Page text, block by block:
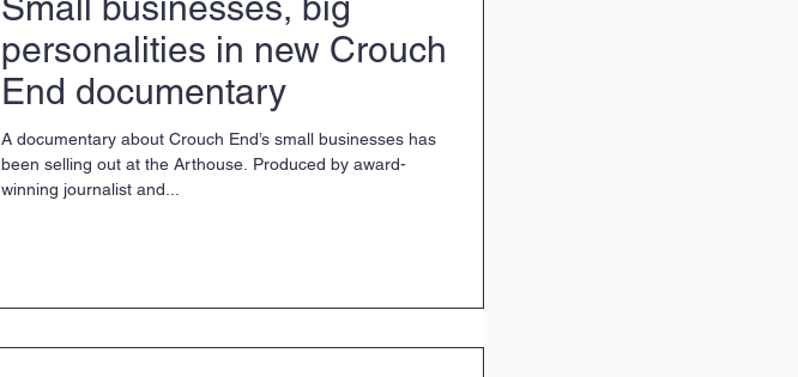
personalities in new Crouch
End documentary
A documentary about Crouch End’s small businesses has
been selling out at the Arthouse. Produced by award-
winning journalist and...